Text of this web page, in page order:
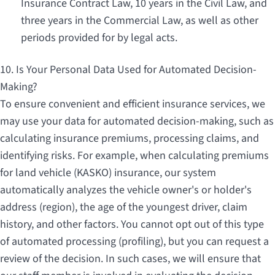
Insurance Contract Law, 10 years in the Civil Law, and
three years in the Commercial Law, as well as other
periods provided for by legal acts.
10. Is Your Personal Data Used for Automated Decision-
Making?
To ensure convenient and efficient insurance services, we
may use your data for automated decision-making, such as
calculating insurance premiums, processing claims, and
identifying risks. For example, when calculating premiums
for land vehicle (KASKO) insurance, our system
automatically analyzes the vehicle owner's or holder's
address (region), the age of the youngest driver, claim
history, and other factors. You cannot opt out of this type
of automated processing (profiling), but you can request a
review of the decision. In such cases, we will ensure that